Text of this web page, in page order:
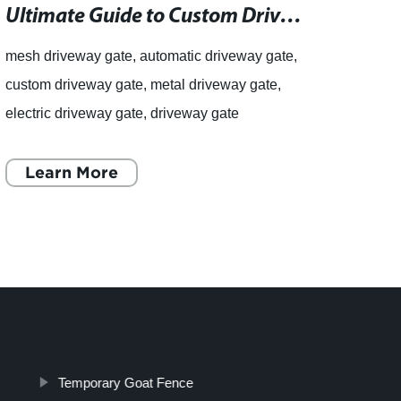
Ultimate Guide to Custom Driveway Gates and Railings with Lifetime Guarantee and Free Expert Advice
mesh driveway gate, automatic driveway gate,
custom driveway gate, metal driveway gate,
electric driveway gate, driveway gate
gate? Look no further than
Learn More
Temporary Goat Fence